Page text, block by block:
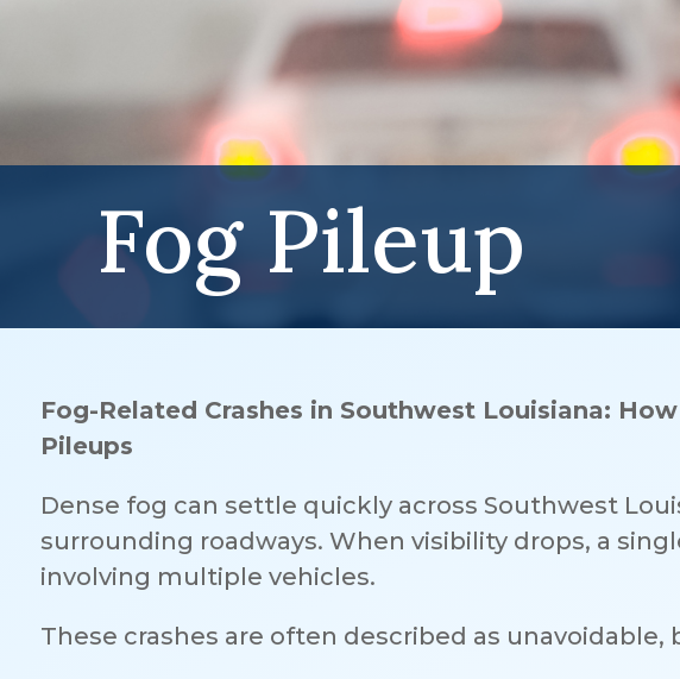
Fog Pileup
Fog-Related Crashes in Southwest Louisiana:
Pileups
Dense fog can settle quickly across Southwest
surrounding roadways. When visibility drops, a
involving multiple vehicles.
These crashes are often described as